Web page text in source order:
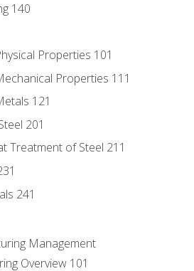
140
Properties 101
Properties 111
121
201
Treatment of Steel 211
241
Management
Overview 101